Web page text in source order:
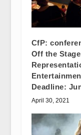
CfP:
Off the
Deadline:
April 30, 2021